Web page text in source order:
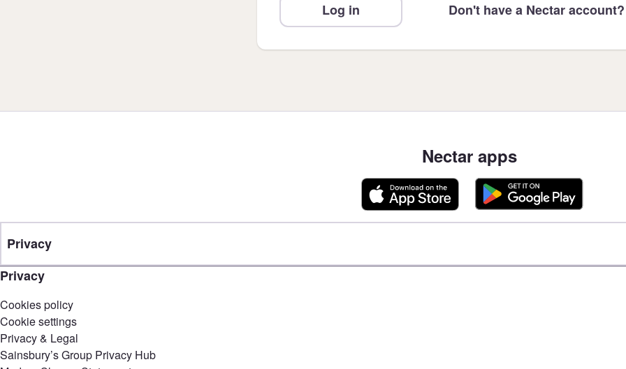
Log in Don't have a Nectar account?
Nectar apps
Privacy
Privacy
Cookies policy
Cookie settings
Privacy & Legal
Sainsbury’s Group Privacy Hub